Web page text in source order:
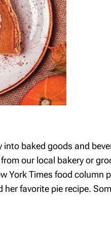
baked goods and
our local bakery or
York Times food column
favorite pie recipe.